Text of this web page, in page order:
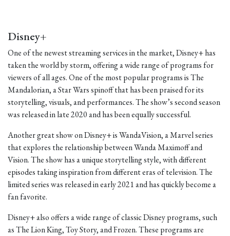
Disney+
One of the newest streaming services in the market, Disney+ has
taken the world by storm, offering a wide range of programs for
viewers of all ages. One of the most popular programs is The
Mandalorian, a Star Wars spinoff that has been praised for its
storytelling, visuals, and performances. The show’s second season
was released in late 2020 and has been equally successful.
Another great show on Disney+ is WandaVision, a Marvel series
that explores the relationship between Wanda Maximoff and
Vision. The show has a unique storytelling style, with different
episodes taking inspiration from different eras of television. The
limited series was released in early 2021 and has quickly become a
fan favorite.
Disney+ also offers a wide range of classic Disney programs, such
as The Lion King, Toy Story, and Frozen. These programs are